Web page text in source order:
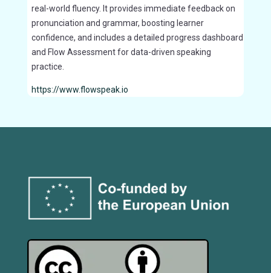
real-world fluency. It provides immediate feedback on
pronunciation and grammar, boosting learner
confidence, and includes a detailed progress dashboard
and Flow Assessment for data-driven speaking
practice.
https://www.flowspeak.io